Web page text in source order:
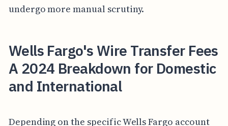
undergo more manual scrutiny.
Wells Fargo's Wire Transfer Fees
A 2024 Breakdown for Domestic
and International
Depending on the specific Wells Fargo account